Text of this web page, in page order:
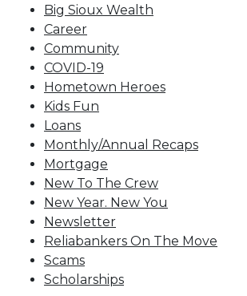
Big Sioux Wealth
Career
Community
COVID-19
Hometown Heroes
Kids Fun
Loans
Monthly/Annual Recaps
Mortgage
New To The Crew
New Year. New You
Newsletter
Reliabankers On The Move
Scams
Scholarships